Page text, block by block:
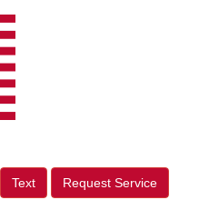
Text Request Service